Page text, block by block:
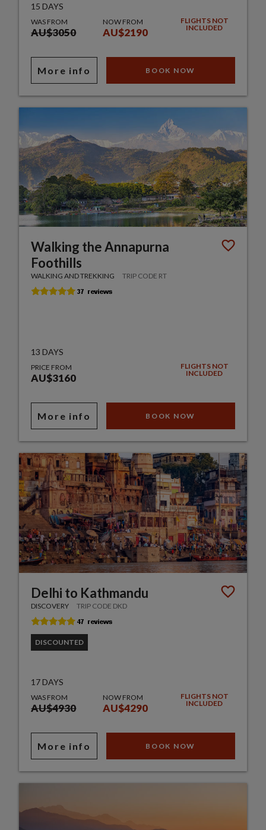
15 DAYS
WAS FROM
AU$3050
NOW FROM
AU$2190
FLIGHTS NOT
INCLUDED
More info BOOK NOW
Walking the Annapurna
Foothills
WALKING AND TREKKING TRIP CODE RT
13 DAYS
PRICE FROM
AU$3160
FLIGHTS NOT
INCLUDED
More info BOOK NOW
Delhi to Kathmandu
DISCOVERY TRIP CODE DKD
DISCOUNTED
17 DAYS
WAS FROM
AU$4930
NOW FROM
AU$4290
FLIGHTS NOT
INCLUDED
More info BOOK NOW